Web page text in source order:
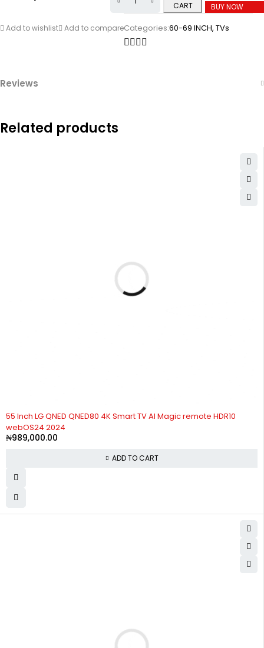
CART
BUY NOW
Add to wishlist Add to compareCategories:60-69 INCH, TVs
Reviews
Related products
55 Inch LG QNED QNED80 4K Smart TV AI Magic remote HDR10
webOS24 2024
₦989,000.00
ADD TO CART